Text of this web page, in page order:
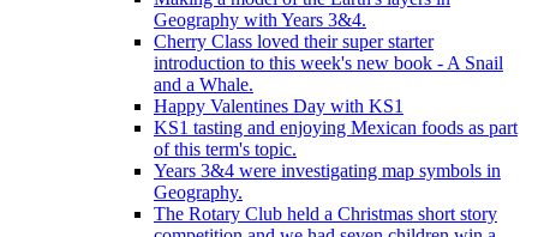
Geography with Years 3&4.
Cherry Class loved their super starter
introduction to this week's new book - A Snail
and a Whale.
Happy Valentines Day with KS1
KS1 tasting and enjoying Mexican foods as part
of this term's topic.
Years 3&4 were investigating map symbols in
Geography.
The Rotary Club held a Christmas short story